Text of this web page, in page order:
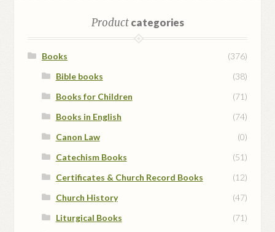
Productcategories
Books
(376)
Bible books
(38)
Books for Children
(71)
Books in English
(74)
Canon Law
(0)
Catechism Books
(51)
Certificates & Church Record Books
(12)
Church History
(47)
Liturgical Books
(71)